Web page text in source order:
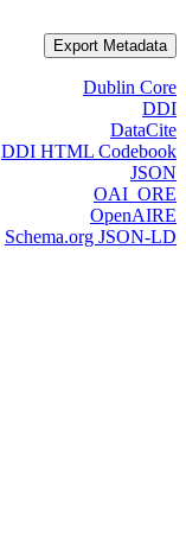
Export Metadata
Dublin Core
DDI
DataCite
DDI HTML Codebook
JSON
OAI_ORE
OpenAIRE
Schema.org JSON-LD